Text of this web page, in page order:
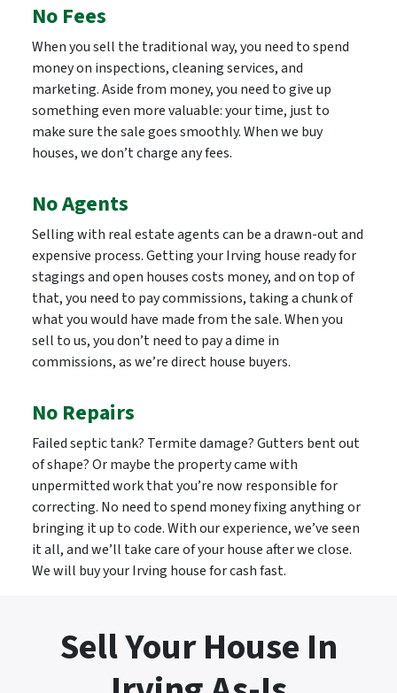
No Fees
When you sell the traditional way, you need to spend
money on inspections, cleaning services, and
marketing. Aside from money, you need to give up
something even more valuable: your time, just to
make sure the sale goes smoothly. When we buy
houses, we don’t charge any fees.
No Agents
Selling with real estate agents can be a drawn-out and
expensive process. Getting your Irving house ready for
stagings and open houses costs money, and on top of
that, you need to pay commissions, taking a chunk of
what you would have made from the sale. When you
sell to us, you don’t need to pay a dime in
commissions, as we’re direct house buyers.
No Repairs
Failed septic tank? Termite damage? Gutters bent out
of shape? Or maybe the property came with
unpermitted work that you’re now responsible for
correcting. No need to spend money fixing anything or
bringing it up to code. With our experience, we’ve seen
it all, and we’ll take care of your house after we close.
We will buy your Irving house for cash fast.
Sell Your House In